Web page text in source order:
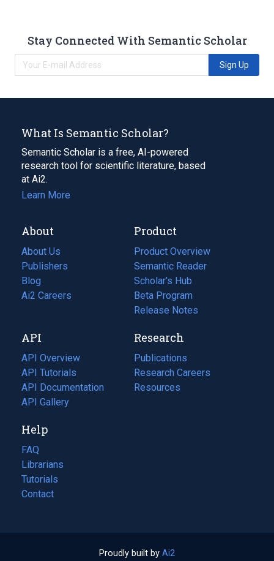
Stay Connected With Semantic Scholar
Sign Up
What Is Semantic Scholar?
Semantic Scholar is a free, AI-powered
research tool for scientific literature, based
at Ai2.
Learn More
About
About Us
Publishers
Blog
(opens
in
tab)
Ai2 Careers
(opens
new
tab)
Product
Product Overview
Semantic Reader
Scholar's Hub
Beta Program
Release Notes
API
API Overview
API Tutorials
API Documentation
(opens
in
new
tab)
API Gallery
Research
Publications
(opens
in
a
Research Careers
(opens
in
Resources
(opens
Help
FAQ
Librarians
Tutorials
Contact
Proudly built by Ai2